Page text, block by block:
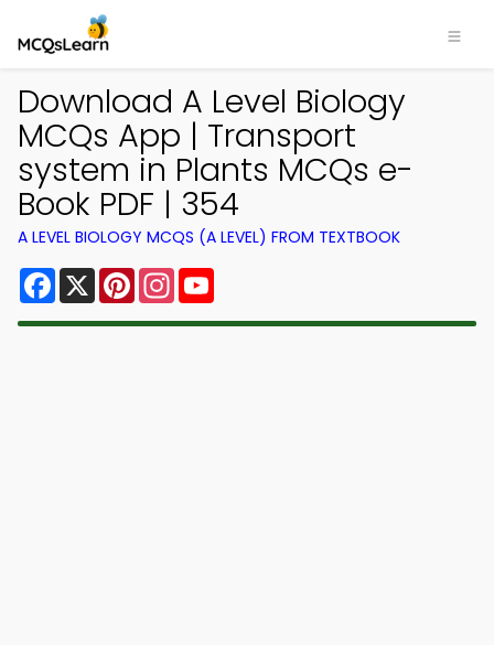
Download A Level Biology
MCQs App | Transport
system in Plants MCQs e-
Book PDF | 354
A LEVEL BIOLOGY MCQS (A LEVEL) FROM TEXTBOOK
Facebook
X PinterestInstagram